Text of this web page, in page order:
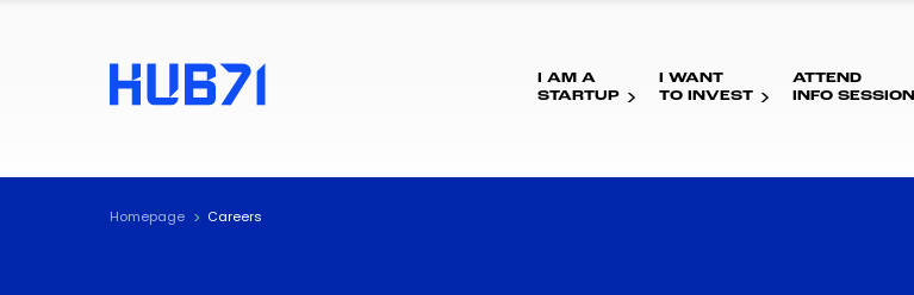
I AM A
STARTUP
I WANT
TO INVEST
ATTEND
INFO SESSION
Homepage Careers